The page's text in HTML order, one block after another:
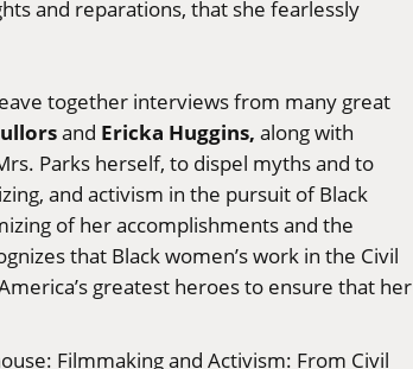
and reparations, that she fearlessly
together interviews from many great
and Ericka Huggins, along with
Parks herself, to dispel myths and to
and activism in the pursuit of Black
of her accomplishments and the
that Black women’s work in the Civil
greatest heroes to ensure that her
Filmmaking and Activism: From Civil